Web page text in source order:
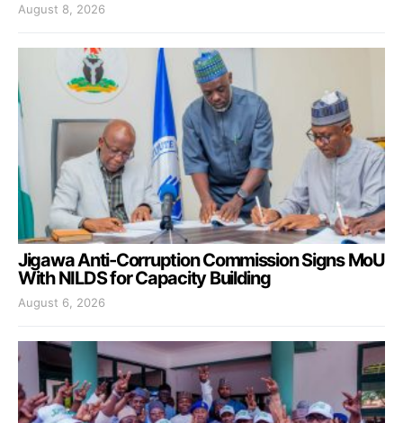
August 8, 2026
Jigawa Anti-Corruption Commission Signs MoU
With NILDS for Capacity Building
August 6, 2026